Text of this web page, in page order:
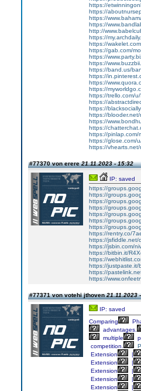
https://
https://
https://
https://
http://
https://
https://
https://gab.com/
https://
https://
https://band.us/
https://
https://
https://
https://trello.com/
https://
https://
https://blooder.net/
https://
https://
https://pinlap.com/
https://glose.com/
https://
#77370 von erere21.11.2023 - 15:32
IP: saved
https://
https://
https://
https://
https://
https://
https://
https://rentry.co/
https://jsfiddle.net/
https://jsbin.com/
https://bitbin.it/
https://
https://justpaste.it/
https://
https://
#77371 von votehi jthoven21.11.2023
IP: saved
Comparing
advantages.
multiple
competition.
Extension
|
Extension
|
Extension
|
Extension
|
Extension
|